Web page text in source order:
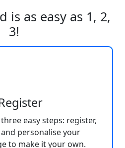
is as easy as 1, 2,
3!
easy steps: register,
personalise your
to make it your own.